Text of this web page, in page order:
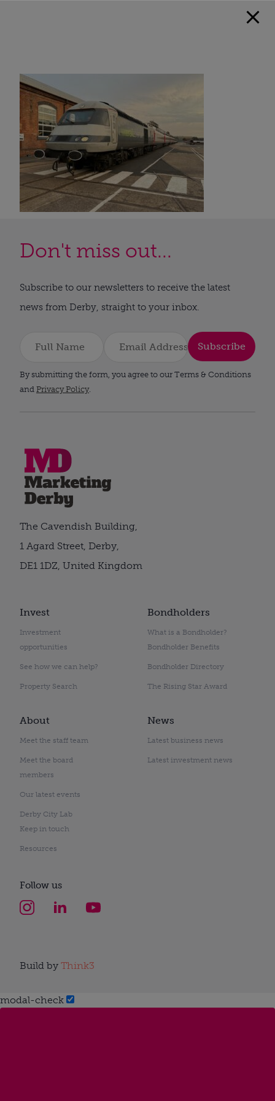
Don't miss out...
Subscribe to our newsletters to receive the latest
news from Derby, straight to your inbox.
Subscribe
By submitting the form, you agree to our Terms & Conditions
and Privacy Policy.
Invest
Investment
opportunities
See how we can help?
Property Search
Bondholders
What is a Bondholder?
Bondholder Benefits
Bondholder Directory
The Rising Star Award
About
Meet the staff team
Meet the board
members
Our latest events
Derby City Lab
Keep in touch
Resources
News
Latest business news
Latest investment news
The Cavendish Building,
1 Agard Street, Derby,
DE1 1DZ, United Kingdom
Follow us
Build by Think3
modal-check